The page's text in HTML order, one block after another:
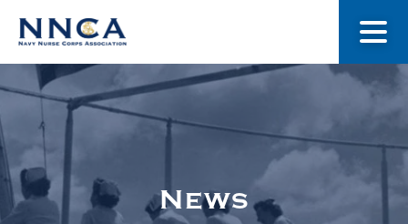
About Us
News